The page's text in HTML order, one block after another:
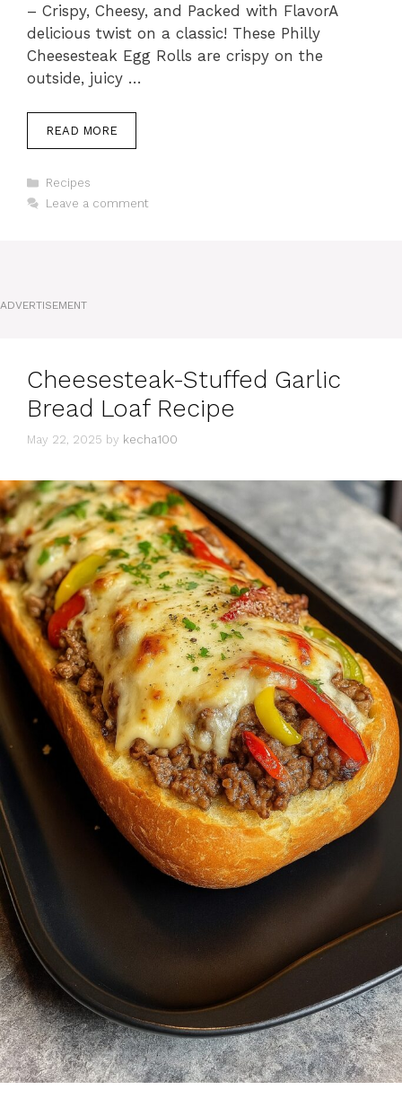
– Crispy, Cheesy, and Packed with FlavorA
delicious twist on a classic! These Philly
Cheesesteak Egg Rolls are crispy on the
outside, juicy …
READ MORE
Categories
Recipes
Leave a comment
ADVERTISEMENT
Cheesesteak-Stuffed Garlic
Bread Loaf Recipe
May 22, 2025 by kecha100